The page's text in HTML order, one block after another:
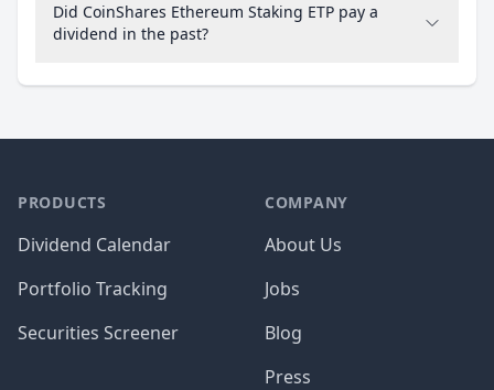
Did CoinShares Ethereum Staking ETP pay a
dividend in the past?
PRODUCTS
Dividend Calendar
Portfolio Tracking
Securities Screener
COMPANY
About Us
Jobs
Blog
Press